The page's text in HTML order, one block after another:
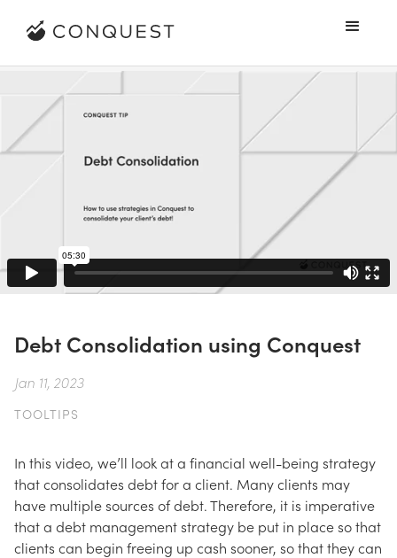
Debt Consolidation using Conquest
Jan 11, 2023
TOOLTIPS
In this video, we’ll look at a financial well-being strategy
that consolidates debt for a client. Many clients may
have multiple sources of debt. Therefore, it is imperative
that a debt management strategy be put in place so that
clients can begin freeing up cash sooner, so that they can